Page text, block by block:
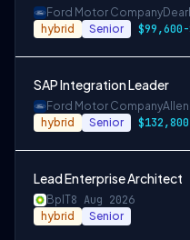
Ford Motor Company
hybrid Senior
SAP Integration Leader
Ford Motor CompanyAllen
hybrid Senior
Lead Enterprise Architect
Bp IT8 Aug 2026
hybrid Senior